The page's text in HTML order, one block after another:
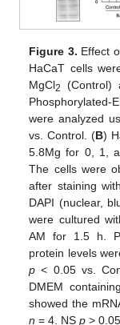
Figure 3. Effect
HaCaT cells
MgCl2 (Control)
were analyzed
vs. Control. (B)
5.8Mg for 0, 1,
The cells were
after staining
DAPI (nuclear,
were cultured
AM for 1.5 h.
protein levels
p < 0.05 vs.
DMEM
showed the
n = 4. NSp >